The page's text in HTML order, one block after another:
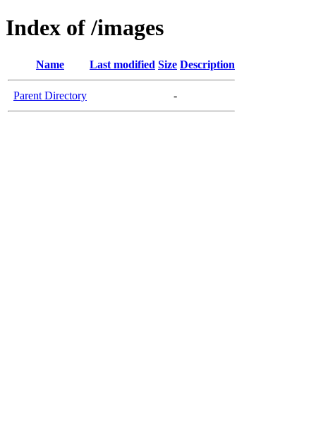
Index of /images
Name Last modified Size Description
Parent Directory -